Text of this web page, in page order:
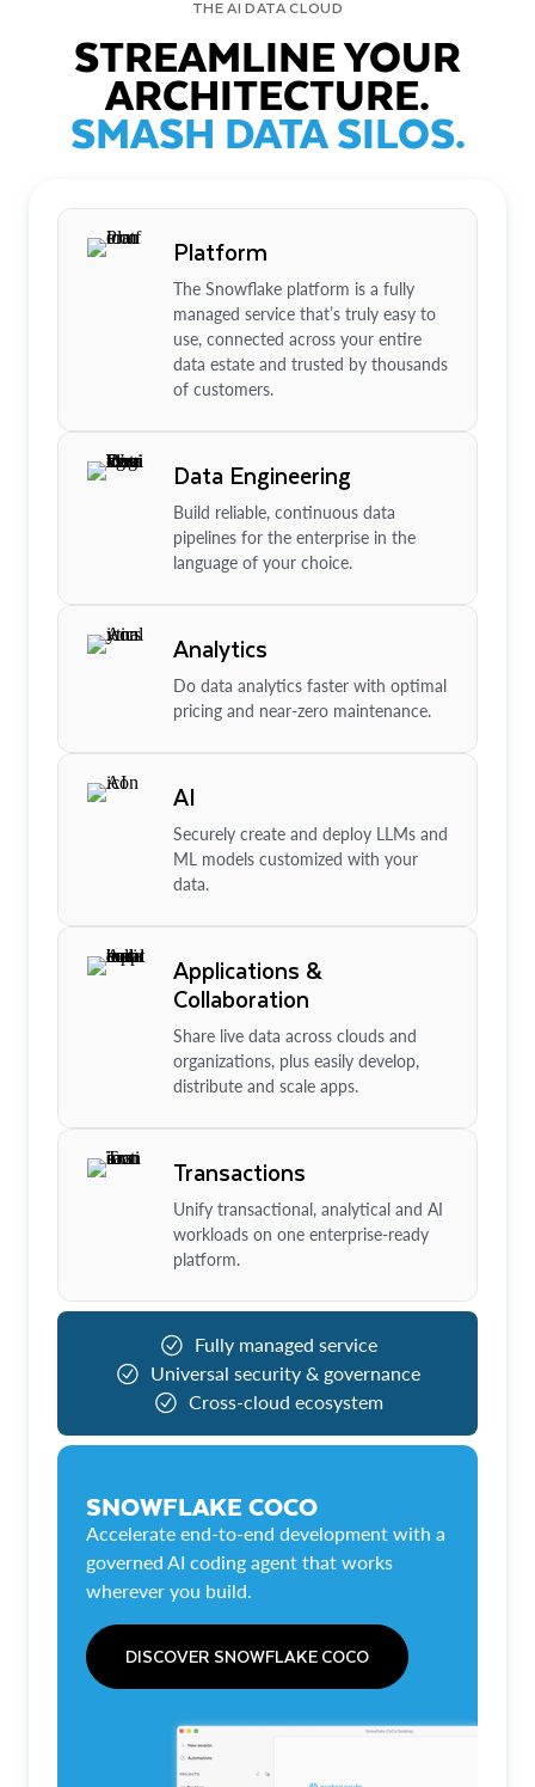
THE AI DATA CLOUD
STREAMLINE YOUR
ARCHITECTURE.
SMASH DATA SILOS.
Platform
The Snowflake platform is a fully
managed service that’s truly easy to
use, connected across your entire
data estate and trusted by thousands
of customers.
Data Engineering
Build reliable, continuous data
pipelines for the enterprise in the
language of your choice.
Analytics
Do data analytics faster with optimal
pricing and near-zero maintenance.
AI
Securely create and deploy LLMs and
ML models customized with your
data.
Applications &
Collaboration
Share live data across clouds and
organizations, plus easily develop,
distribute and scale apps.
Transactions
Unify transactional, analytical and AI
workloads on one enterprise-ready
platform.
Fully managed service
Universal security & governance
Cross-cloud ecosystem
SNOWFLAKE COCO
Accelerate end-to-end development with a
governed AI coding agent that works
wherever you build.
DISCOVER SNOWFLAKE COCO